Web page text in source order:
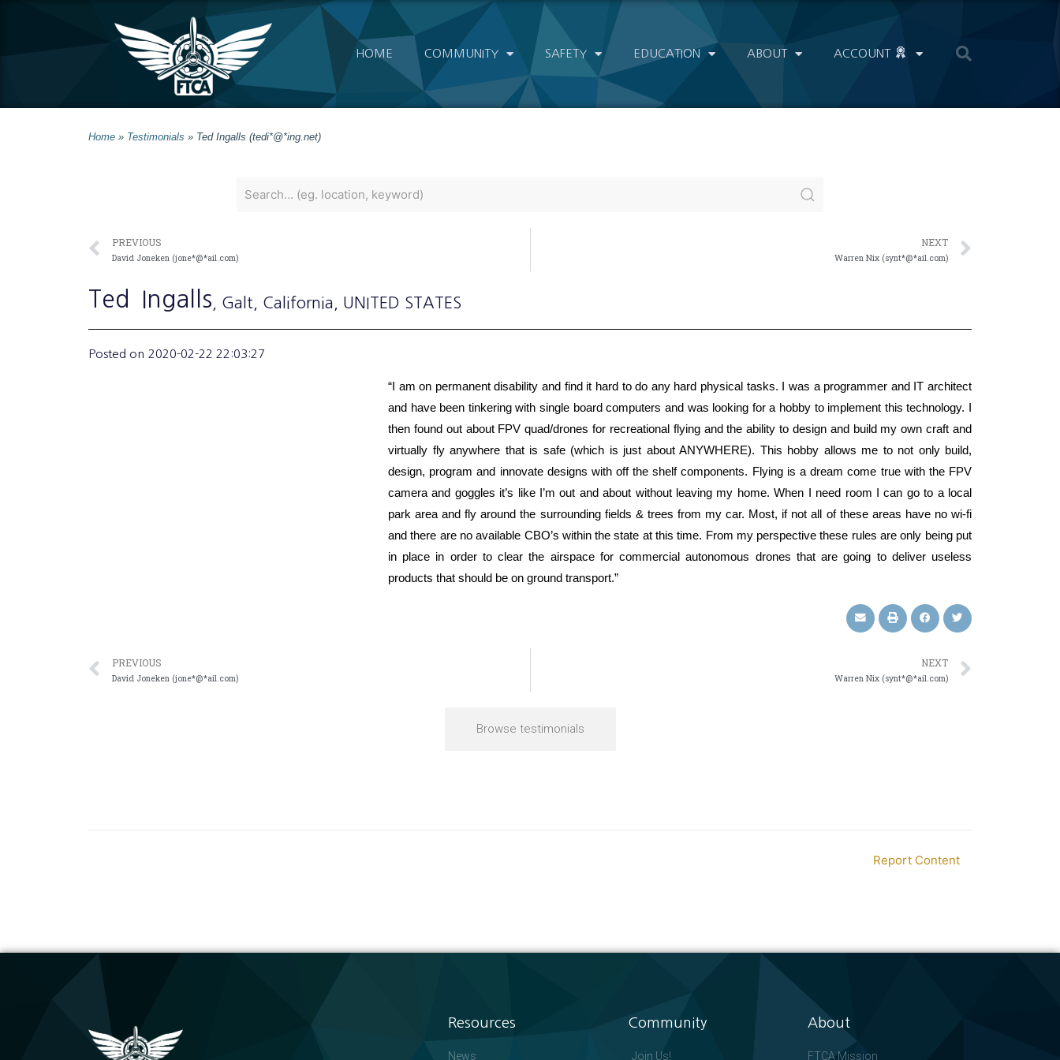
HOME COMMUNITY SAFETY EDUCATION ABOUT ACCOUNT
Home » Testimonials » Ted Ingalls (tedi*@*ing.net)
PREVIOUS
David Joneken (jone*@*ail.com)
NEXT
Warren Nix (synt*@*ail.com)
Ted Ingalls , Galt , California , UNITED STATES
Posted on 2020-02-22 22:03:27
“I am on permanent disability and find it hard to do any hard physical tasks. I was a programmer and IT architect
and have been tinkering with single board computers and was looking for a hobby to implement this technology. I
then found out about FPV quad/drones for recreational flying and the ability to design and build my own craft and
virtually fly anywhere that is safe (which is just about ANYWHERE). This hobby allows me to not only build,
design, program and innovate designs with off the shelf components. Flying is a dream come true with the FPV
camera and goggles it’s like I’m out and about without leaving my home. When I need room I can go to a local
park area and fly around the surrounding fields & trees from my car. Most, if not all of these areas have no wi-fi
and there are no available CBO’s within the state at this time. From my perspective these rules are only being put
in place in order to clear the airspace for commercial autonomous drones that are going to deliver useless
products that should be on ground transport.”
PREVIOUS
David Joneken (jone*@*ail.com)
NEXT
Warren Nix (synt*@*ail.com)
Browse testimonials
Report Content
Resources
News
Community
Join Us!
About
FTCA Mission